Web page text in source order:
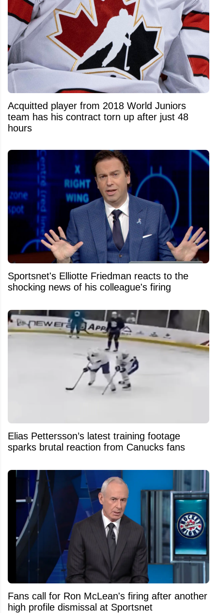
Acquitted player from 2018 World Juniors
team has his contract torn up after just 48
hours
Sportsnet's Elliotte Friedman reacts to the
shocking news of his colleague's firing
Elias Pettersson’s latest training footage
sparks brutal reaction from Canucks fans
Fans call for Ron McLean's firing after another
high profile dismissal at Sportsnet